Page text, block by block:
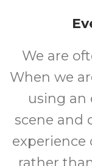
We are
When we
using an
scene and
experience
rather